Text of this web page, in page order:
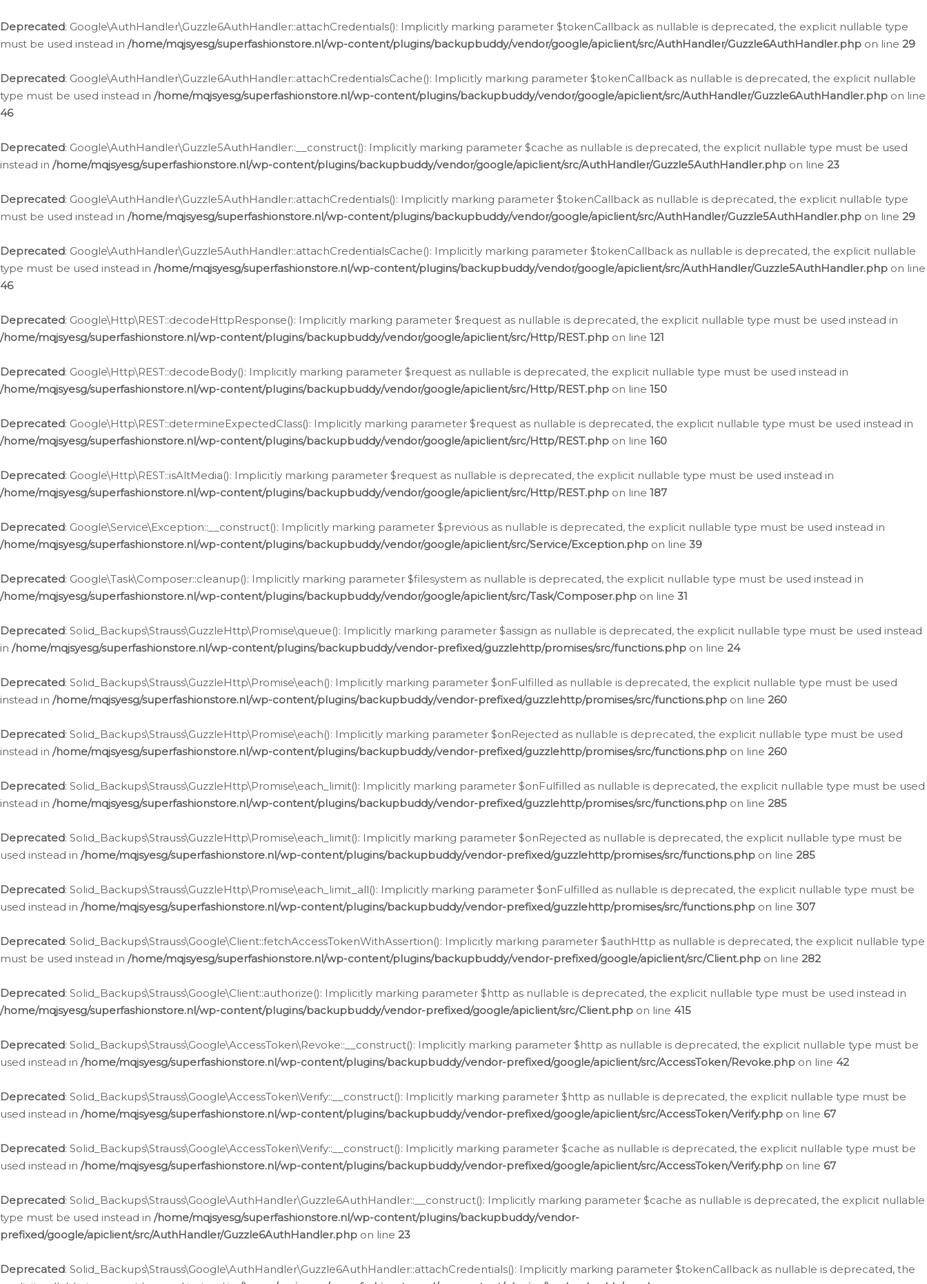
Deprecated: Google\AuthHandler\Guzzle6AuthHandler::attachCredentials(): Implicitly marking parameter $tokenCallback as nullable is deprecated, the explicit nullable type
must be used instead in /home/mqjsyesg/superfashionstore.nl/wp-content/plugins/backupbuddy/vendor/google/apiclient/src/AuthHandler/Guzzle6AuthHandler.php on line 29
Deprecated: Google\AuthHandler\Guzzle6AuthHandler::attachCredentialsCache(): Implicitly marking parameter $tokenCallback as nullable is deprecated, the explicit nullable
type must be used instead in /home/mqjsyesg/superfashionstore.nl/wp-content/plugins/backupbuddy/vendor/google/apiclient/src/AuthHandler/Guzzle6AuthHandler.php on line
46
Deprecated: Google\AuthHandler\Guzzle5AuthHandler::__construct(): Implicitly marking parameter $cache as nullable is deprecated, the explicit nullable type must be used
instead in /home/mqjsyesg/superfashionstore.nl/wp-content/plugins/backupbuddy/vendor/google/apiclient/src/AuthHandler/Guzzle5AuthHandler.php on line 23
Deprecated: Google\AuthHandler\Guzzle5AuthHandler::attachCredentials(): Implicitly marking parameter $tokenCallback as nullable is deprecated, the explicit nullable type
must be used instead in /home/mqjsyesg/superfashionstore.nl/wp-content/plugins/backupbuddy/vendor/google/apiclient/src/AuthHandler/Guzzle5AuthHandler.php on line 29
Deprecated: Google\AuthHandler\Guzzle5AuthHandler::attachCredentialsCache(): Implicitly marking parameter $tokenCallback as nullable is deprecated, the explicit nullable
type must be used instead in /home/mqjsyesg/superfashionstore.nl/wp-content/plugins/backupbuddy/vendor/google/apiclient/src/AuthHandler/Guzzle5AuthHandler.php on line
46
Deprecated: Google\Http\REST::decodeHttpResponse(): Implicitly marking parameter $request as nullable is deprecated, the explicit nullable type must be used instead in
/home/mqjsyesg/superfashionstore.nl/wp-content/plugins/backupbuddy/vendor/google/apiclient/src/Http/REST.php on line 121
Deprecated: Google\Http\REST::decodeBody(): Implicitly marking parameter $request as nullable is deprecated, the explicit nullable type must be used instead in
/home/mqjsyesg/superfashionstore.nl/wp-content/plugins/backupbuddy/vendor/google/apiclient/src/Http/REST.php on line 150
Deprecated: Google\Http\REST::determineExpectedClass(): Implicitly marking parameter $request as nullable is deprecated, the explicit nullable type must be used instead in
/home/mqjsyesg/superfashionstore.nl/wp-content/plugins/backupbuddy/vendor/google/apiclient/src/Http/REST.php on line 160
Deprecated: Google\Http\REST::isAltMedia(): Implicitly marking parameter $request as nullable is deprecated, the explicit nullable type must be used instead in
/home/mqjsyesg/superfashionstore.nl/wp-content/plugins/backupbuddy/vendor/google/apiclient/src/Http/REST.php on line 187
Deprecated: Google\Service\Exception::__construct(): Implicitly marking parameter $previous as nullable is deprecated, the explicit nullable type must be used instead in
/home/mqjsyesg/superfashionstore.nl/wp-content/plugins/backupbuddy/vendor/google/apiclient/src/Service/Exception.php on line 39
Deprecated: Google\Task\Composer::cleanup(): Implicitly marking parameter $filesystem as nullable is deprecated, the explicit nullable type must be used instead in
/home/mqjsyesg/superfashionstore.nl/wp-content/plugins/backupbuddy/vendor/google/apiclient/src/Task/Composer.php on line 31
Deprecated: Solid_Backups\Strauss\GuzzleHttp\Promise\queue(): Implicitly marking parameter $assign as nullable is deprecated, the explicit nullable type must be used instead
in /home/mqjsyesg/superfashionstore.nl/wp-content/plugins/backupbuddy/vendor-prefixed/guzzlehttp/promises/src/functions.php on line 24
Deprecated: Solid_Backups\Strauss\GuzzleHttp\Promise\each(): Implicitly marking parameter $onFulfilled as nullable is deprecated, the explicit nullable type must be used
instead in /home/mqjsyesg/superfashionstore.nl/wp-content/plugins/backupbuddy/vendor-prefixed/guzzlehttp/promises/src/functions.php on line 260
Deprecated: Solid_Backups\Strauss\GuzzleHttp\Promise\each(): Implicitly marking parameter $onRejected as nullable is deprecated, the explicit nullable type must be used
instead in /home/mqjsyesg/superfashionstore.nl/wp-content/plugins/backupbuddy/vendor-prefixed/guzzlehttp/promises/src/functions.php on line 260
Deprecated: Solid_Backups\Strauss\GuzzleHttp\Promise\each_limit(): Implicitly marking parameter $onFulfilled as nullable is deprecated, the explicit nullable type must be used
instead in /home/mqjsyesg/superfashionstore.nl/wp-content/plugins/backupbuddy/vendor-prefixed/guzzlehttp/promises/src/functions.php on line 285
Deprecated: Solid_Backups\Strauss\GuzzleHttp\Promise\each_limit(): Implicitly marking parameter $onRejected as nullable is deprecated, the explicit nullable type must be
used instead in /home/mqjsyesg/superfashionstore.nl/wp-content/plugins/backupbuddy/vendor-prefixed/guzzlehttp/promises/src/functions.php on line 285
Deprecated: Solid_Backups\Strauss\GuzzleHttp\Promise\each_limit_all(): Implicitly marking parameter $onFulfilled as nullable is deprecated, the explicit nullable type must be
used instead in /home/mqjsyesg/superfashionstore.nl/wp-content/plugins/backupbuddy/vendor-prefixed/guzzlehttp/promises/src/functions.php on line 307
Deprecated: Solid_Backups\Strauss\Google\Client::fetchAccessTokenWithAssertion(): Implicitly marking parameter $authHttp as nullable is deprecated, the explicit nullable type
must be used instead in /home/mqjsyesg/superfashionstore.nl/wp-content/plugins/backupbuddy/vendor-prefixed/google/apiclient/src/Client.php on line 282
Deprecated: Solid_Backups\Strauss\Google\Client::authorize(): Implicitly marking parameter $http as nullable is deprecated, the explicit nullable type must be used instead in
/home/mqjsyesg/superfashionstore.nl/wp-content/plugins/backupbuddy/vendor-prefixed/google/apiclient/src/Client.php on line 415
Deprecated: Solid_Backups\Strauss\Google\AccessToken\Revoke::__construct(): Implicitly marking parameter $http as nullable is deprecated, the explicit nullable type must be
used instead in /home/mqjsyesg/superfashionstore.nl/wp-content/plugins/backupbuddy/vendor-prefixed/google/apiclient/src/AccessToken/Revoke.php on line 42
Deprecated: Solid_Backups\Strauss\Google\AccessToken\Verify::__construct(): Implicitly marking parameter $http as nullable is deprecated, the explicit nullable type must be
used instead in /home/mqjsyesg/superfashionstore.nl/wp-content/plugins/backupbuddy/vendor-prefixed/google/apiclient/src/AccessToken/Verify.php on line 67
Deprecated: Solid_Backups\Strauss\Google\AccessToken\Verify::__construct(): Implicitly marking parameter $cache as nullable is deprecated, the explicit nullable type must be
used instead in /home/mqjsyesg/superfashionstore.nl/wp-content/plugins/backupbuddy/vendor-prefixed/google/apiclient/src/AccessToken/Verify.php on line 67
Deprecated: Solid_Backups\Strauss\Google\AuthHandler\Guzzle6AuthHandler::__construct(): Implicitly marking parameter $cache as nullable is deprecated, the explicit nullable
type must be used instead in /home/mqjsyesg/superfashionstore.nl/wp-content/plugins/backupbuddy/vendor-
prefixed/google/apiclient/src/AuthHandler/Guzzle6AuthHandler.php on line 23
Deprecated: Solid_Backups\Strauss\Google\AuthHandler\Guzzle6AuthHandler::attachCredentials(): Implicitly marking parameter $tokenCallback as nullable is deprecated, the